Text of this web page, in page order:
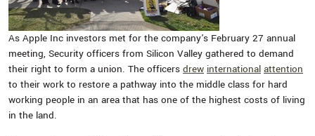
As Apple Inc investors met for the company's February 27 annual
meeting, Security officers from Silicon Valley gathered to demand
their right to form a union. The officers drew international attention
to their work to restore a pathway into the middle class for hard
working people in an area that has one of the highest costs of living
in the land.